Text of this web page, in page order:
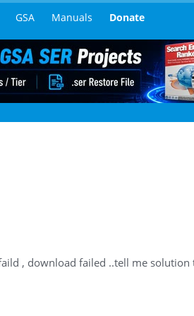
GSA Manuals Donate
, download failed ..tell me